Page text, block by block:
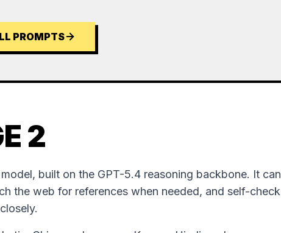
PROMPTS
2
built on the GPT-5.4 reasoning backbone. It can
the web for references when needed, and self-check